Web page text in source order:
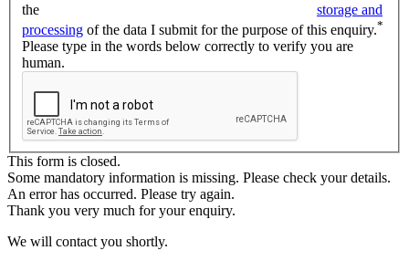
the
storage and
processing of the data I submit for the purpose of this enquiry.*
Please type in the words below correctly to verify you are
human.
This form is closed.
Some mandatory information is missing. Please check your details.
An error has occurred. Please try again.
Thank you very much for your enquiry.
We will contact you shortly.